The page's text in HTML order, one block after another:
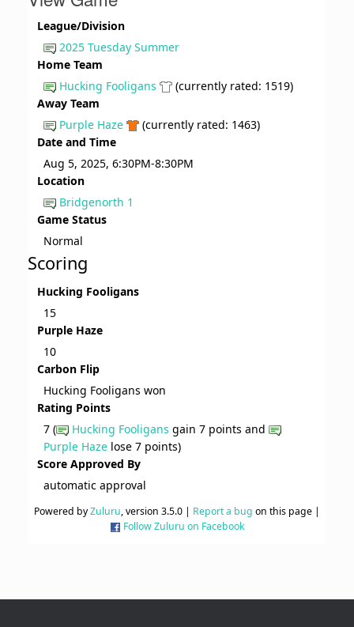
League/Division
2025 Tuesday Summer
Home Team
Hucking Fooligans
(currently rated: 1519)
Away Team
Purple Haze
(currently rated: 1463)
Date and Time
Aug 5, 2025, 6:30PM-8:30PM
Location
Bridgenorth 1
Game Status
Normal
Scoring
Hucking Fooligans
15
Purple Haze
10
Carbon Flip
Hucking Fooligans won
Rating Points
7 (
Hucking Fooligans gain 7 points and
Purple Haze lose 7 points)
Score Approved By
automatic approval
Powered byZuluru, version 3.5.0 | Report a bug on this page |
Follow Zuluru on Facebook